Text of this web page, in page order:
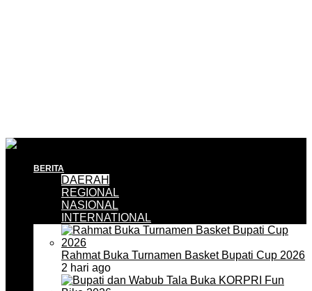
BERITA
DAERAH
REGIONAL
NASIONAL
INTERNATIONAL
Rahmat Buka Turnamen Basket Bupati Cup 2026
2 hari ago